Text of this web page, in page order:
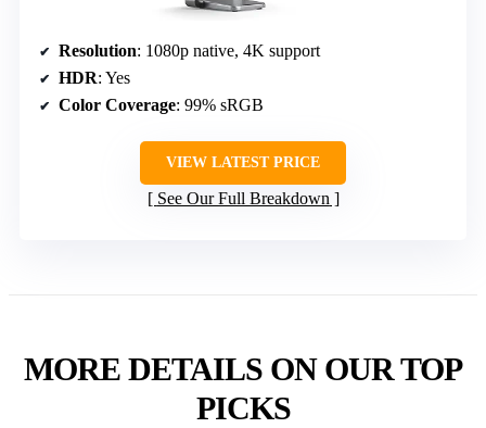
Resolution: 1080p native, 4K support
HDR: Yes
Color Coverage: 99% sRGB
VIEW LATEST PRICE
See Our Full Breakdown
MORE DETAILS ON OUR TOP
PICKS